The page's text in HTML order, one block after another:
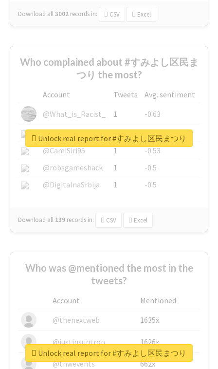
Download all3002 records in: CSV Excel
Who complained about #すみよし区民ま
つり the most?
Account Tweets
Avg. sentiment
@What_is_Racist_
1
-0.63
@SkateChart
1
-0.6
@CamiSiri95
1
-0.53
@robsgameshack
1
-0.5
@DigitalnaSrbija
1 -0.5
Download all 139 records in: CSV Excel
Unlock real report for #すみよし区民まつり
Who was @mentioned the most in the
tweets?
Account
Mentioned
@thenextweb
1635x
@justinsuntron 1626x
@tnwevents 662x
Unlock real report for #すみよし区民まつり